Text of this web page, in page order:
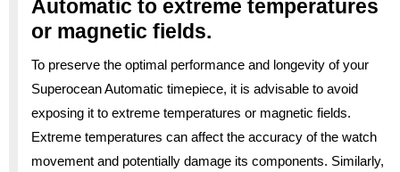
Automatic to extreme temperatures
or magnetic fields.
To preserve the optimal performance and longevity of your
Superocean Automatic timepiece, it is advisable to avoid
exposing it to extreme temperatures or magnetic fields.
Extreme temperatures can affect the accuracy of the watch
movement and potentially damage its components. Similarly,